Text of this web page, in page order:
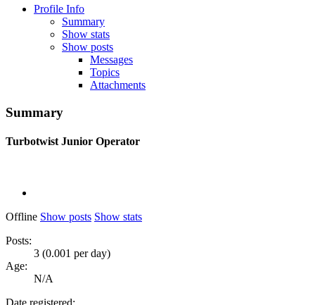
Profile Info
Summary
Show stats
Show posts
Messages
Topics
Attachments
Summary
Turbotwist Junior Operator
Offline Show posts Show stats
Posts:
3 (0.001 per day)
Age:
N/A